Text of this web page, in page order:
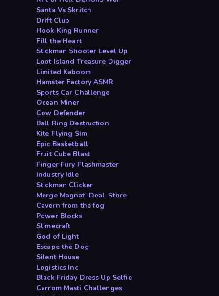
Santa Vs Skritch
Drift Club
Hook King Runner
Fill the Heart
Stickman Shooter Level Up
Loot Island Treasure Digger
Limited Kaboom
Hamster Factory ASMR
Sports Car Challenge
Ocean Miner
Cow Defender
Ball Ring Destruction
Kite Flying Sim
Epic Basketball
Fruit Cube Blast
Finger Fury Flashmaster
Industry Idle
Stickman Clicker
Merge Magnat IDeaL Store
Cavern from the fog
Power Blocks
Slimecraft
God of Light
Escape the Dog
Silent House
Logistics Inc
Black Friday Dress Up Selfie
Carrom Masti Challenges